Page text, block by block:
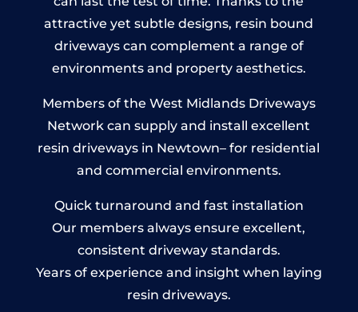
attractive yet subtle designs, resin bound
driveways can complement a range of
environments and property aesthetics.
Members of the West Midlands Driveways
Network can supply and install excellent
resin driveways in Newtown– for residential
and commercial environments.
Quick turnaround and fast installation
Our members always ensure excellent,
consistent driveway standards.
Years of experience and insight when laying
resin driveways.